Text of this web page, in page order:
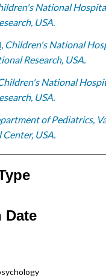
National
USA.
, Children's National
Research, USA.
National
USA.
of Pediatrics,
USA.
Date